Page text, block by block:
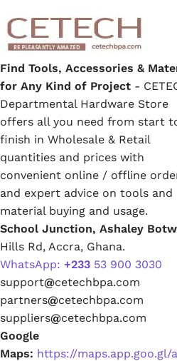
Find Tools, Accessories &
for Any Kind of Project -
Departmental Hardware Store
offers all you need from start
finish in Wholesale & Retail
quantities and prices with
convenient online / offline
and expert advice on tools and
material buying and usage.
School Junction, Ashaley
Hills Rd, Accra, Ghana.
WhatsApp: +233 53 900 3030
support@cetechbpa.com
partners@cetechbpa.com
suppliers@cetechbpa.com
Google
Maps: https://maps.app.goo.gl/